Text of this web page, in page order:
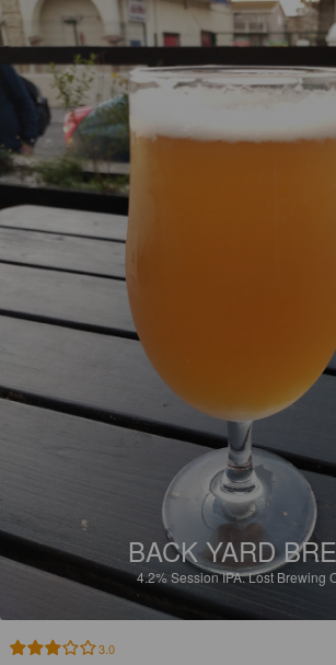
BACK YARD
4.2%Session IPA.Lost Brewing
3.0